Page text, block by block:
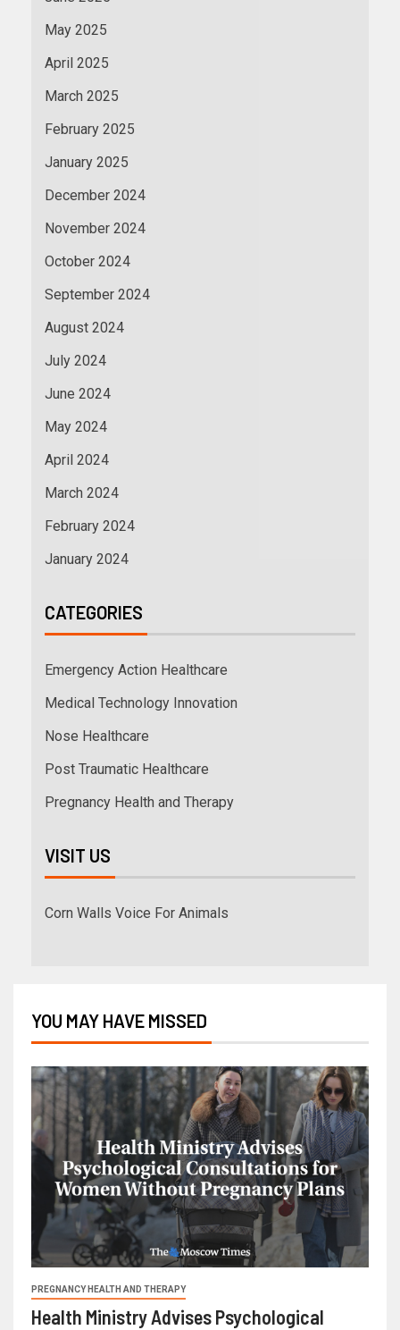
May 2025
April 2025
March 2025
February 2025
January 2025
December 2024
November 2024
October 2024
September 2024
August 2024
July 2024
June 2024
May 2024
April 2024
March 2024
February 2024
January 2024
CATEGORIES
Emergency Action Healthcare
Medical Technology Innovation
Nose Healthcare
Post Traumatic Healthcare
Pregnancy Health and Therapy
VISIT US
Corn Walls Voice For Animals
YOU MAY HAVE MISSED
PREGNANCY HEALTH AND THERAPY
Health Ministry Advises Psychological